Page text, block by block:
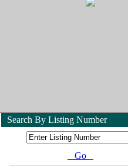
Search By Listing Number
Go